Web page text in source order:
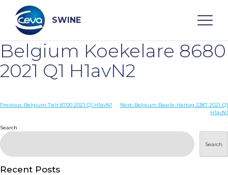
content
SWINE
Search
WHO ARE WE
DISEASES
PRODUCTS
Belgium Koekelare 8680
2021 Q1 H1avN2
Post
Previous: Belgium Tielt 8700 2021 Q1 H1avN1 Next: Belgium Baarle-Hertog 2387 2021 Q1
H1avN1
Search
Search
Recent Posts